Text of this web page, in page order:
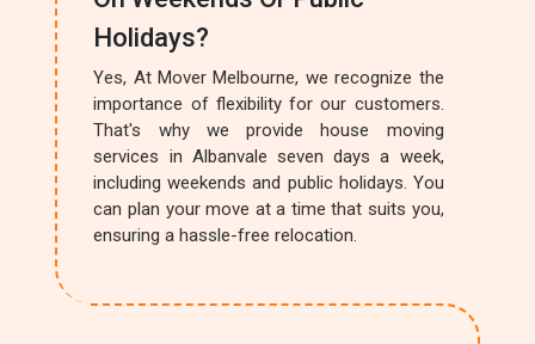
Holidays?
Yes, At Mover Melbourne, we recognize the
importance of flexibility for our customers.
That's why we provide house moving
services in Albanvale seven days a week,
including weekends and public holidays. You
can plan your move at a time that suits you,
ensuring a hassle-free relocation.